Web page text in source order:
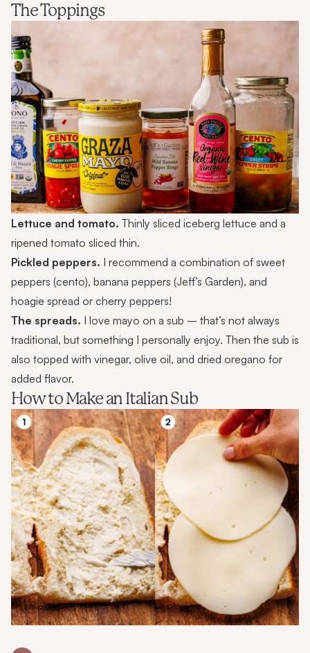
The Toppings
Lettuce and tomato. Thinly sliced iceberg lettuce and a
ripened tomato sliced thin.
Pickled peppers. I recommend a combination of sweet
peppers (cento), banana peppers (Jeff’s Garden), and
hoagie spread or cherry peppers!
The spreads. I love mayo on a sub – that’s not always
traditional, but something I personally enjoy. Then the sub is
also topped with vinegar, olive oil, and dried oregano for
added flavor.
How to Make an Italian Sub